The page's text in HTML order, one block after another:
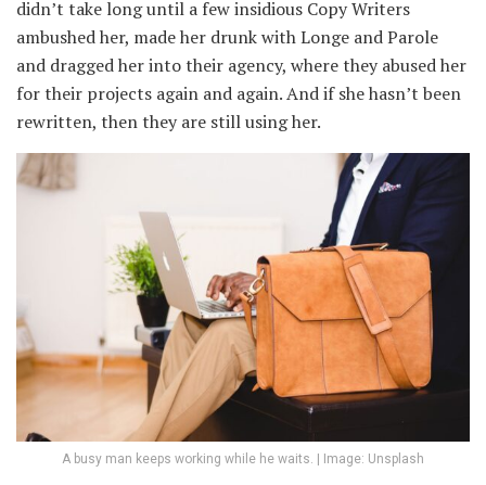
didn’t take long until a few insidious Copy Writers
ambushed her, made her drunk with Longe and Parole
and dragged her into their agency, where they abused her
for their projects again and again. And if she hasn’t been
rewritten, then they are still using her.
A busy man keeps working while he waits. | Image: Unsplash